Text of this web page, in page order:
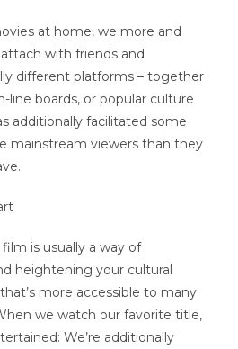
at home, we more and
with friends and
different platforms – together
line boards, or popular culture
additionally facilitated some
mainstream viewers than they
is usually a way of
heightening your cultural
more accessible to many
we watch our favorite title,
We’re additionally